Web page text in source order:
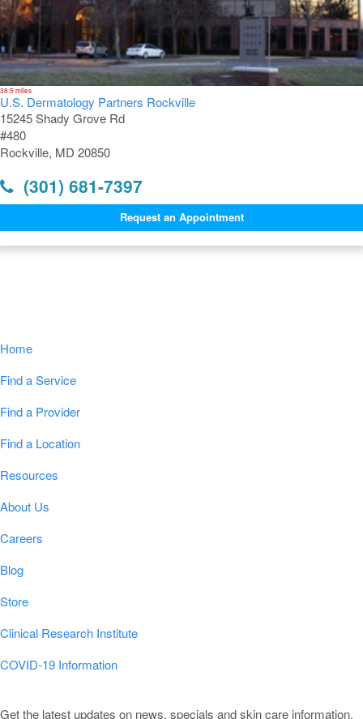
38.5 miles
U.S. Dermatology Partners Rockville
15245 Shady Grove Rd
#480
Rockville, MD 20850
(301) 681-7397
Request an Appointment
Home
Find a Service
Find a Provider
Find a Location
Resources
About Us
Careers
Blog
Store
Clinical Research Institute
COVID-19 Information
Get the latest updates on news, specials and skin care information.